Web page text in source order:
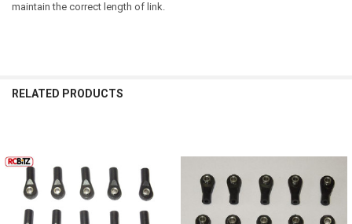
maintain the correct length of link.
RELATED PRODUCTS
Related
Products